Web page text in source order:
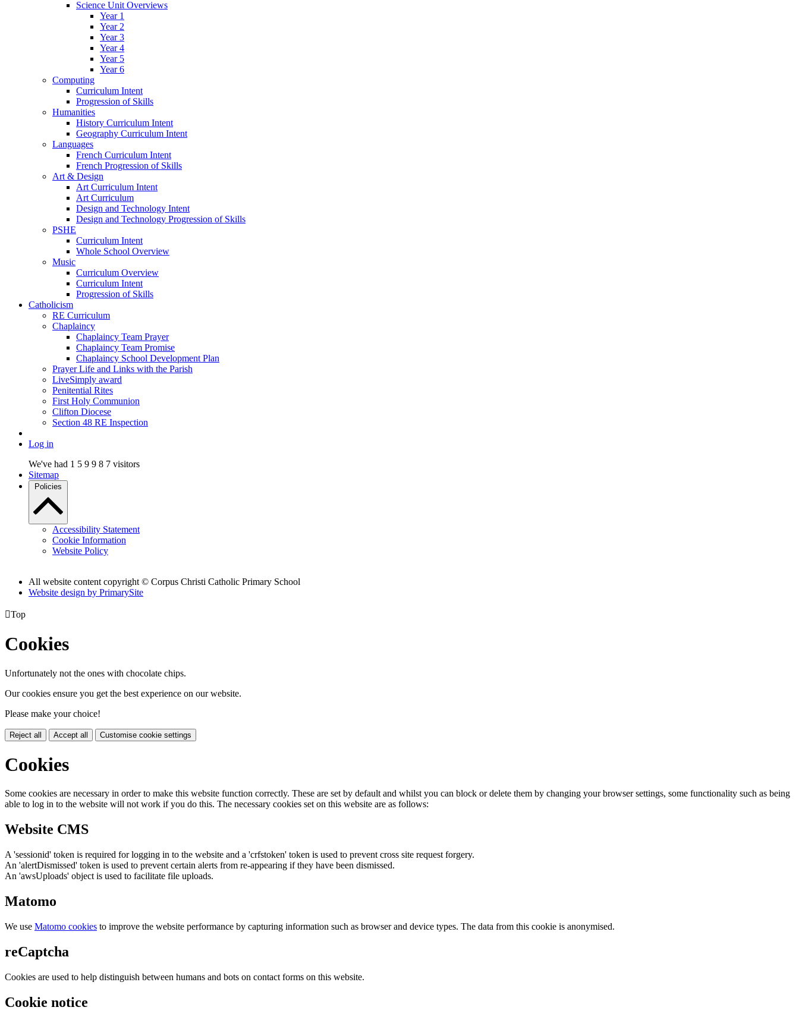
Science Unit Overviews
Year 1
Year 2
Year 3
Year 4
Year 5
Year 6
Computing
Curriculum Intent
Progression of Skills
Humanities
History Curriculum Intent
Geography Curriculum Intent
Languages
French Curriculum Intent
French Progression of Skills
Art & Design
Art Curriculum Intent
Art Curriculum
Design and Technology Intent
Design and Technology Progression of Skills
PSHE
Curriculum Intent
Whole School Overview
Music
Curriculum Overview
Curriculum Intent
Progression of Skills
Catholicism
RE Curriculum
Chaplaincy
Chaplaincy Team Prayer
Chaplaincy Team Promise
Chaplaincy School Development Plan
Prayer Life and Links with the Parish
LiveSimply award
Penitential Rites
First Holy Communion
Clifton Diocese
Section 48 RE Inspection
Log in
We've had 1 5 9 9 8 7 visitors
Sitemap
Policies
Accessibility Statement
Cookie Information
Website Policy
All website content copyright © Corpus Christi Catholic Primary School
Website design by PrimarySite
Top
Cookies
Unfortunately not the ones with chocolate chips.
Our cookies ensure you get the best experience on our website.
Please make your choice!
Reject all Accept all Customise cookie settings
Cookies
Some cookies are necessary in order to make this website function correctly. These are set by default and whilst you can block or delete them by changing your browser settings, some functionality such as being
able to log in to the website will not work if you do this. The necessary cookies set on this website are as follows:
Website CMS
A 'sessionid' token is required for logging in to the website and a 'crfstoken' token is used to prevent cross site request forgery.
An 'alertDismissed' token is used to prevent certain alerts from re-appearing if they have been dismissed.
An 'awsUploads' object is used to facilitate file uploads.
Matomo
We use Matomo cookies to improve the website performance by capturing information such as browser and device types. The data from this cookie is anonymised.
reCaptcha
Cookies are used to help distinguish between humans and bots on contact forms on this website.
Cookie notice